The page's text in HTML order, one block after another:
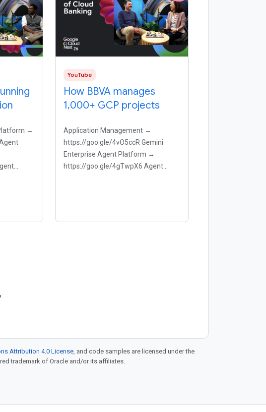
→
YouTube
How BBVA manages
1,000+ GCP projects
Application Management →
https://goo.gle/4vO5ccR Gemini
Enterprise Agent Platform →
https://goo.gle/4gTwpX6 Agent
Attribution 4.0 License , and code samples are licensed under the
trademark of Oracle and/or its affiliates.